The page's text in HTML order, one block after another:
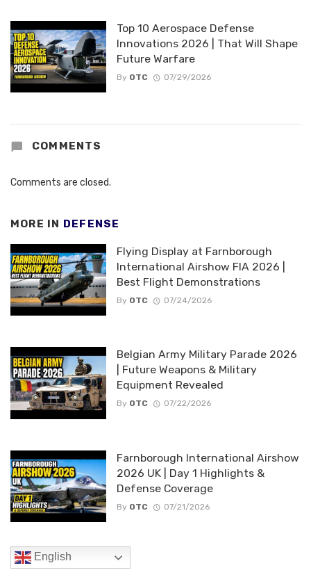
Top 10 Aerospace Defense
Innovations 2026 | That Will Shape
Future Warfare
By OTC 07/29/2026
COMMENTS
Comments are closed.
MORE IN DEFENSE
Flying Display at Farnborough
International Airshow FIA 2026 |
Best Flight Demonstrations
By OTC 07/24/2026
Belgian Army Military Parade 2026
| Future Weapons & Military
Equipment Revealed
By OTC 07/22/2026
Farnborough International Airshow
2026 UK | Day 1 Highlights &
Defense Coverage
By OTC 07/21/2026
English